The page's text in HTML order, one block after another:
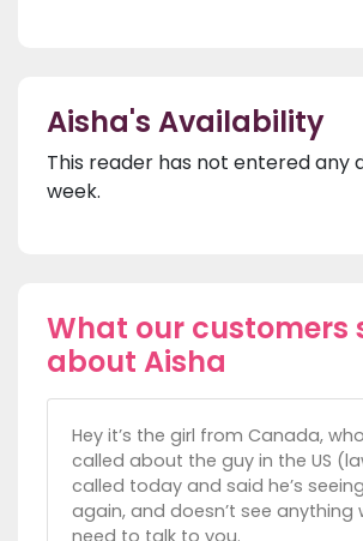
Aisha's Availability
This reader has not entered any
week.
What our customers
about Aisha
Hey it’s the girl from Canada,
called about the guy in the US
called today and said he’s
again, and doesn’t see anything
need to talk to you.